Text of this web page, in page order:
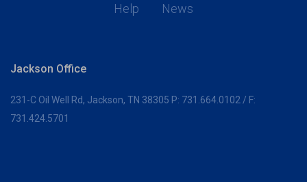
Help
News
Jackson Office
231-C Oil Well Rd, Jackson, TN 38305 P: 731.664.0102 / F:
731.424.5701